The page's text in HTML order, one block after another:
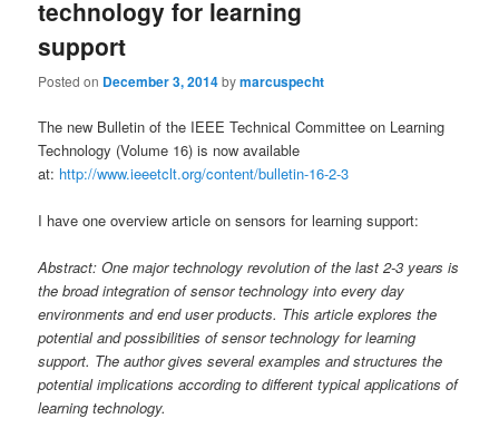
technology for learning
support
Posted on December 3, 2014bymarcuspecht
The new Bulletin of the IEEE Technical Committee on Learning
Technology (Volume 16) is now available
at: http://www.ieeetclt.org/content/bulletin-16-2-3
I have one overview article on sensors for learning support:
Abstract: One major technology revolution of the last 2-3 years is
the broad integration of sensor technology into every day
environments and end user products. This article explores the
potential and possibilities of sensor technology for learning
support. The author gives several examples and structures the
potential implications according to different typical applications of
learning technology.